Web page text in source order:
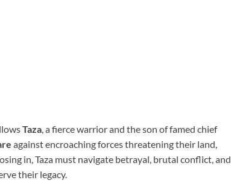
Taza, a fierce warrior and the son of famed chief
against encroaching forces threatening their land,
in, Taza must navigate betrayal, brutal conflict, and
their legacy.